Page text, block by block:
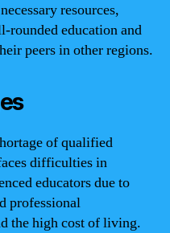
resources,
rounded education and
peers in other regions.
of qualified
difficulties in
educators due to
professional
the high cost of living.